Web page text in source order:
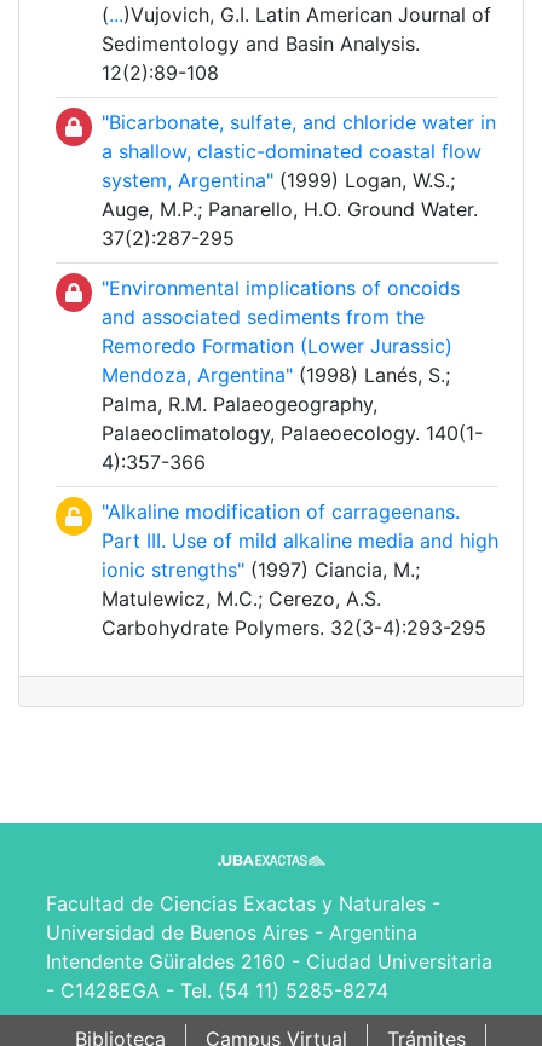
(...)Vujovich, G.I. Latin American Journal of
Sedimentology and Basin Analysis.
12(2):89-108
"Bicarbonate, sulfate, and chloride water in
a shallow, clastic-dominated coastal flow
system, Argentina" (1999) Logan, W.S.;
Auge, M.P.; Panarello, H.O. Ground Water.
37(2):287-295
"Environmental implications of oncoids
and associated sediments from the
Remoredo Formation (Lower Jurassic)
Mendoza, Argentina" (1998) Lanés, S.;
Palma, R.M. Palaeogeography,
Palaeoclimatology, Palaeoecology. 140(1-
4):357-366
"Alkaline modification of carrageenans.
Part III. Use of mild alkaline media and high
ionic strengths" (1997) Ciancia, M.;
Matulewicz, M.C.; Cerezo, A.S.
Carbohydrate Polymers. 32(3-4):293-295
Facultad de Ciencias Exactas y Naturales -
Universidad de Buenos Aires - Argentina
Intendente Güiraldes 2160 - Ciudad Universitaria
- C1428EGA - Tel. (54 11) 5285-8274
Biblioteca
Campus Virtual Trámites